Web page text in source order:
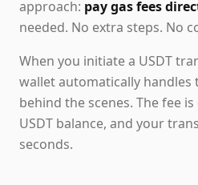
approach: pay gas fees
needed. No extra steps. No
When you initiate a USDT
wallet automatically handles
behind the scenes. The fee
USDT balance, and your
seconds.